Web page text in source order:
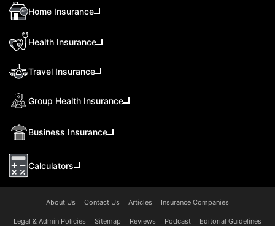
Home Insurance
Health Insurance
Travel Insurance
Group Health Insurance
Business Insurance
Calculators
About Us Contact Us Articles Insurance Companies
Legal & Admin Policies Sitemap Reviews Podcast Editorial Guidelines